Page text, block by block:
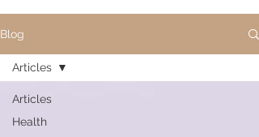
Blog
Articles
Health
Articles